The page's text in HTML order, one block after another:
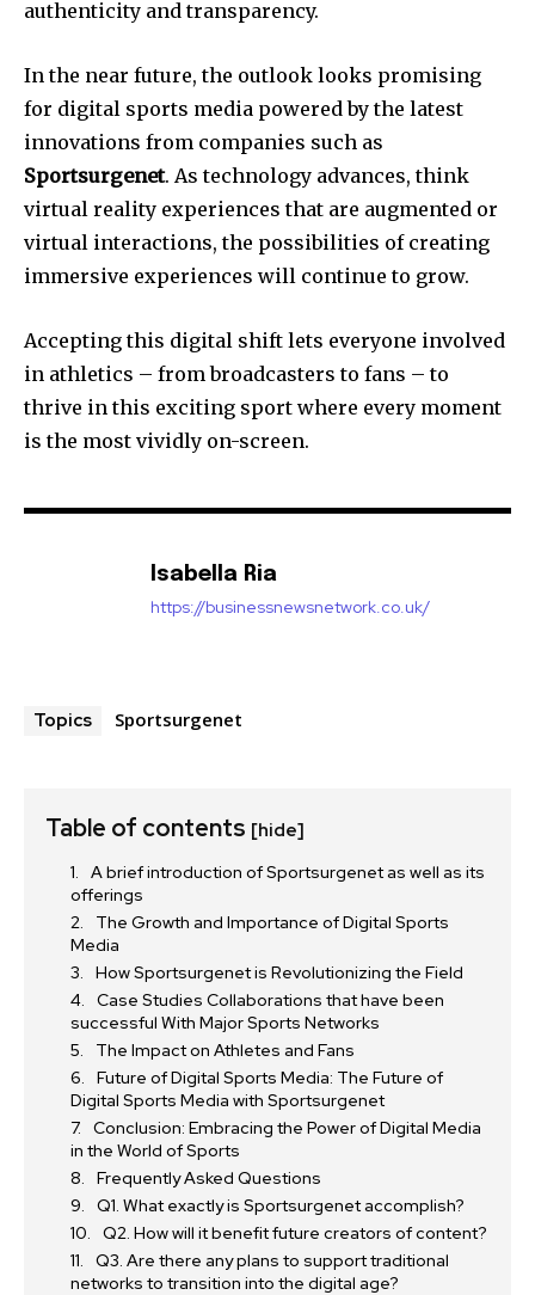
authenticity and transparency.
In the near future, the outlook looks promising
for digital sports media powered by the latest
innovations from companies such as
Sportsurgenet. As technology advances, think
virtual reality experiences that are augmented or
virtual interactions, the possibilities of creating
immersive experiences will continue to grow.
Accepting this digital shift lets everyone involved
in athletics – from broadcasters to fans – to
thrive in this exciting sport where every moment
is the most vividly on-screen.
Isabella Ria
https://businessnewsnetwork.co.uk/
Topics Sportsurgenet
Table of contents [hide]
A brief introduction of Sportsurgenet as well as its
offerings
The Growth and Importance of Digital Sports
Media
How Sportsurgenet is Revolutionizing the Field
Case Studies Collaborations that have been
successful With Major Sports Networks
The Impact on Athletes and Fans
Future of Digital Sports Media: The Future of
Digital Sports Media with Sportsurgenet
Conclusion: Embracing the Power of Digital Media
in the World of Sports
Frequently Asked Questions
Q1. What exactly is Sportsurgenet accomplish?
Q2. How will it benefit future creators of content?
Q3. Are there any plans to support traditional
networks to transition into the digital age?